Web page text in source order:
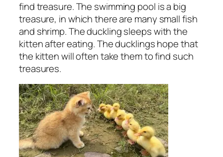
find treasure. The swimming pool is a big
treasure, in which there are many small fish
and shrimp. The duckling sleeps with the
kitten after eating. The ducklings hope that
the kitten will often take them to find such
treasures.